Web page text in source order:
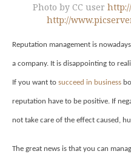
Photo by CC user
http://
Reputation management is
a company. It is disappointing to
If you want to succeed in business
reputation have to be positive. If
not take care of the effect caused,
The great news is that you can